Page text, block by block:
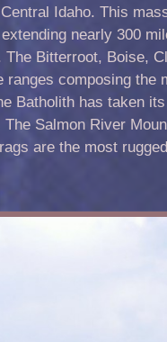
Idaho. This
nearly 300
Bitterroot, Boise,
composing the
Batholith has taken
Salmon River
are the most